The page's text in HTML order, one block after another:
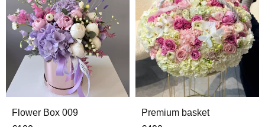
Flower Box 009
Premium basket